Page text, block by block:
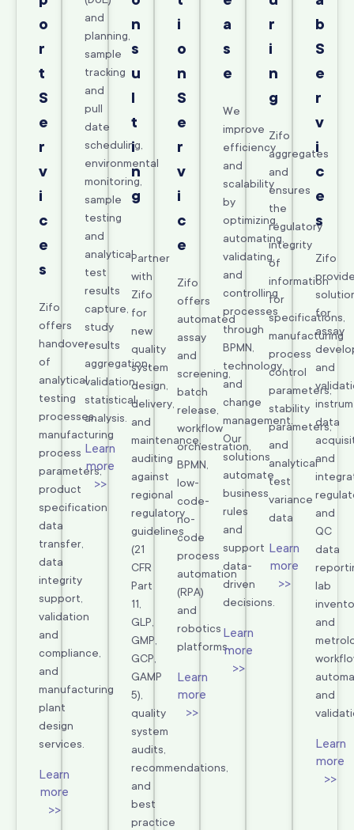
o
r
t
S
e
r
v
i
c
e
s
Zifo
offers
handover
of
analytical
testing
processes,
manufacturing
process
parameters,
product
specification
data
transfer,
data
integrity
support,
validation
and
compliance,
and
manufacturing
plant
design
services.
Learn
more
>>
and
planning,
sample
tracking
and
pull
date
scheduling,
environmental
monitoring,
sample
testing
and
analytical
test
results
capture,
study
results
aggregation,
validation,
statistical
analysis.
Learn
more
>>
n
s
u
l
t
i
n
g
Partner
with
Zifo
for
new
quality
system
design,
delivery,
and
maintenance,
auditing
against
regional
regulatory
guidelines
(21
CFR
Part
11,
GLP,
GMP,
GCP,
GAMP
5),
quality
system
audits,
recommendations,
and
best
practice
i
o
n
S
e
r
v
i
c
e
Zifo
offers
automated
assay
and
screening,
batch
release,
workflow
orchestration,
BPMN,
low-
code-
no-
code
process
automation
(RPA)
and
robotics
platforms.
Learn
more
>>
a
s
e
We
improve
efficiency
and
scalability
by
optimizing,
automating,
validating,
and
controlling
processes
through
BPMN,
technology,
and
change
management.
Our
solutions
automate
business
rules
and
support
data-
driven
decisions.
Learn
more
>>
r
i
n
g
Zifo
aggregates
and
ensures
the
regulatory
integrity
of
information
for
specifications,
manufacturing
process
control
parameters,
stability
parameters,
and
analytical
test
variance
data
Learn
more
>>
b
S
e
r
v
i
c
e
s
Zifo
for
assay
and
data
and
and
QC
data
lab
and
and
Learn
more
>>